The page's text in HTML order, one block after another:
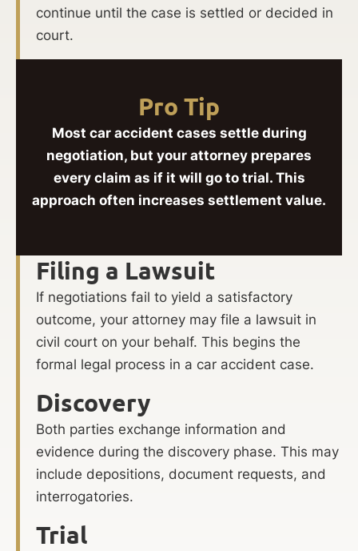
continue until the case is settled or decided in
court.
Pro Tip
Most car accident cases settle during
negotiation, but your attorney prepares
every claim as if it will go to trial. This
approach often increases settlement value.
Filing a Lawsuit
If negotiations fail to yield a satisfactory
outcome, your attorney may file a lawsuit in
civil court on your behalf. This begins the
formal legal process in a car accident case.
Discovery
Both parties exchange information and
evidence during the discovery phase. This may
include depositions, document requests, and
interrogatories.
Trial